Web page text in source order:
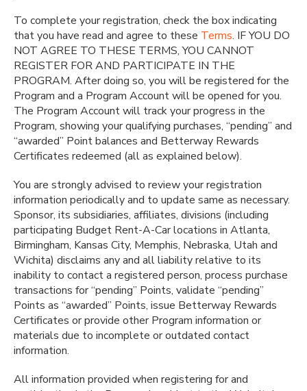
To complete your registration, check the box indicating
that you have read and agree to these Terms. IF YOU DO
NOT AGREE TO THESE TERMS, YOU CANNOT
REGISTER FOR AND PARTICIPATE IN THE
PROGRAM. After doing so, you will be registered for the
Program and a Program Account will be opened for you.
The Program Account will track your progress in the
Program, showing your qualifying purchases, “pending” and
“awarded” Point balances and Betterway Rewards
Certificates redeemed (all as explained below).
You are strongly advised to review your registration
information periodically and to update same as necessary.
Sponsor, its subsidiaries, affiliates, divisions (including
participating Budget Rent-A-Car locations in Atlanta,
Birmingham, Kansas City, Memphis, Nebraska, Utah and
Wichita) disclaims any and all liability relative to its
inability to contact a registered person, process purchase
transactions for “pending” Points, validate “pending”
Points as “awarded” Points, issue Betterway Rewards
Certificates or provide other Program information or
materials due to incomplete or outdated contact
information.
All information provided when registering for and